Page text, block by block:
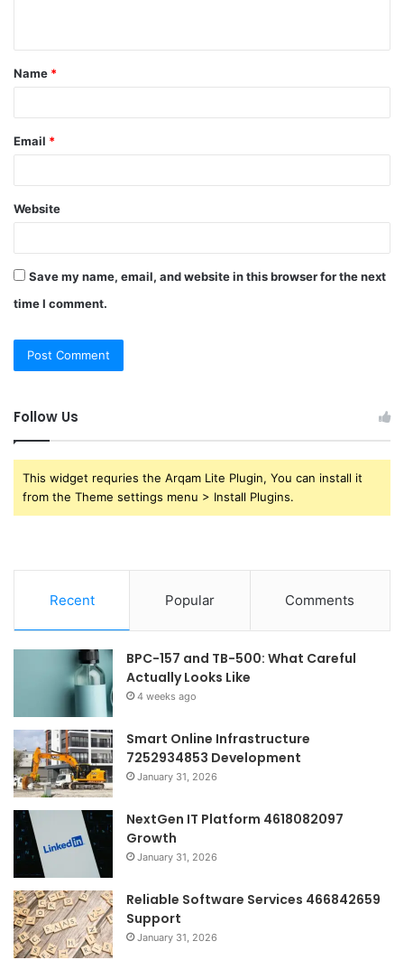
t
*
Name *
Email *
Website
Save my name, email, and website in this browser for the next
time I comment.
Follow Us
This widget requries the Arqam Lite Plugin, You can install it
from the Theme settings menu > Install Plugins.
Recent Popular Comments
BPC-157 and TB-500: What Careful
Actually Looks Like
4 weeks ago
Smart Online Infrastructure
7252934853 Development
January 31, 2026
NextGen IT Platform 4618082097
Growth
January 31, 2026
Reliable Software Services 466842659
Support
January 31, 2026